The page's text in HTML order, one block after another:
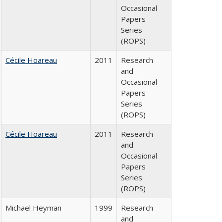
Occasional
Papers
Series
(ROPS)
Cécile Hoareau
2011
Research
and
Occasional
Papers
Series
(ROPS)
Cécile Hoareau
2011
Research
and
Occasional
Papers
Series
(ROPS)
Michael Heyman
1999
Research
and